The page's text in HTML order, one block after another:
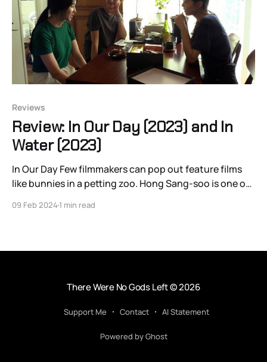
Reviews
Review: In Our Day (2023) and In
Water (2023)
In Our Day Few filmmakers can pop out feature films
like bunnies in a petting zoo. Hong Sang-soo is one of
well be a hobby, and even then a new title can come
09 Feb 2024 1 min read
There Were No Gods Left© 2026
Support Me Contact AI Statement
Powered by Ghost